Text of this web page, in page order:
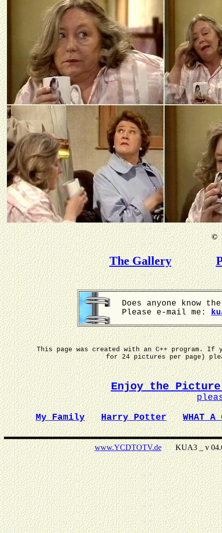
©
The Gallery
Does anyone know
Please e-mail me:
This page was created with an C++ program.
for 24 pictures per page)
Enjoy the Picture
My Family
Harry Potter WHAT A
www.YCDTOTV.deKUA3 _